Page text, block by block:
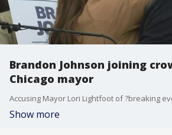
Brandon Johnson joining
Chicago mayor
Show more